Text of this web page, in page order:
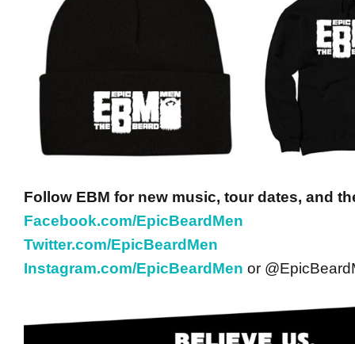
Follow EBM for new music, tour dates, and
Facebook.com/EpicBeardMen
Twitter.com/EpicBeardMen
Instagram.com/EpicBeardMen or